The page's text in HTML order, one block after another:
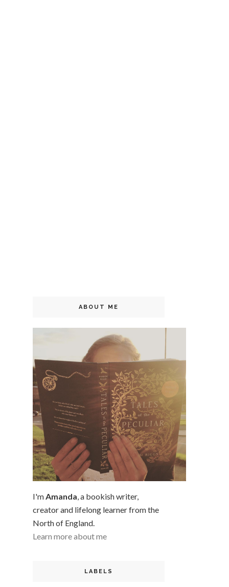
ABOUT ME
I'mAmanda, a bookish writer,
creator and lifelong learner from the
North of England.
Learn more about me
LABELS